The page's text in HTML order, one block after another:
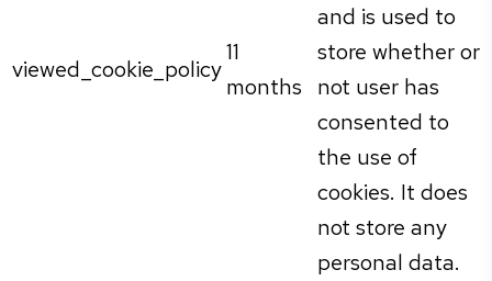
viewed_cookie_policy
11
months
and is used to
store whether or
not user has
consented to
the use of
cookies. It does
not store any
personal data.